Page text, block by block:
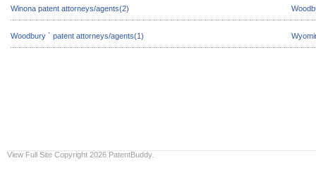
Winona patent attorneys/agents(2)
Woodbury ` patent attorneys/agents(1)
View Full Site Copyright 2026 PatentBuddy.